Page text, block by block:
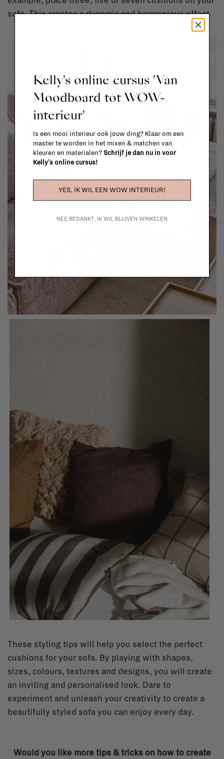
sofa. This creates a dynamic and harmonious effect.
These styling tips will help you select the perfect
cushions for your sofa. By playing with shapes,
sizes, colours, textures and designs, you will create
an inviting and personalised look. Dare to
experiment and unleash your creativity to create a
beautifully styled sofa you can enjoy every day.
Would you like more tips & tricks on how to create
Kelly's online cursus 'Van
Moodboard tot WOW-
interieur'
Is een mooi interieur ook jouw ding? Klaar om een
master te worden in het mixen & matchen van
kleuren en materialen? Schrijf je dan nu in voor
Kelly's online cursus!
YES, IK WIL EEN WOW INTERIEUR!
NEE BEDANKT, IK WIL BLIJVEN WINKELEN